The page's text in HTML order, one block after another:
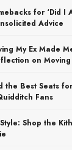
for ‘Did I
Advice
My Ex Made
on
the Best Seats
Fans
Shop the